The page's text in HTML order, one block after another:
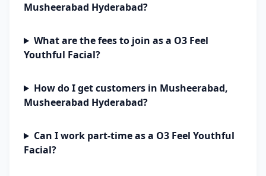
Musheerabad Hyderabad?
What are the fees to join as a O3 Feel
Youthful Facial?
How do I get customers in Musheerabad,
Musheerabad Hyderabad?
Can I work part-time as a O3 Feel Youthful
Facial?